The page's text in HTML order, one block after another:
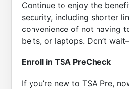
Continue to enjoy the
security, including shorter
convenience of not having
belts, or laptops. Don’t
Enroll in TSA PreCheck
If you’re new to TSA Pre,